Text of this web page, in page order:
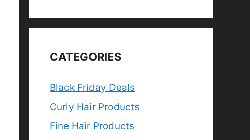
CATEGORIES
Black Friday Deals
Curly Hair Products
Fine Hair Products